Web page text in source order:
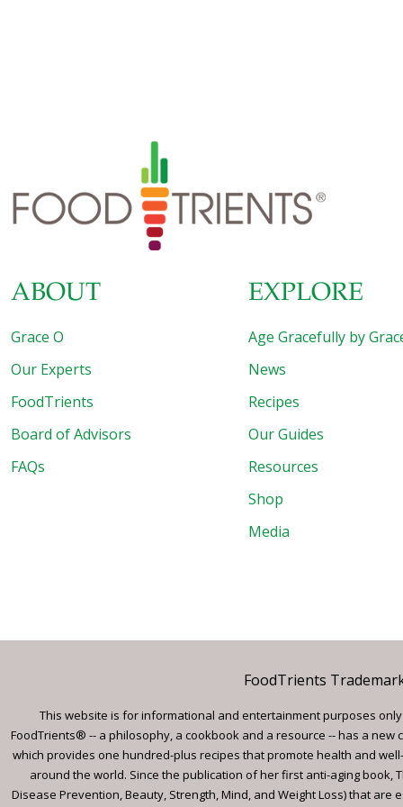
ABOUT
Grace O
Our Experts
FoodTrients
Board of Advisors
FAQs
EXPLORE
Age Gracefully by
News
Recipes
Our Guides
Resources
Shop
Media
FoodTrients
This website is for informational and entertainment purposes
FoodTrients® -- a philosophy, a cookbook and a resource -- has a
which provides one hundred-plus recipes that promote health and
around the world. Since the publication of her first anti-aging book,
Disease Prevention, Beauty, Strength, Mind, and Weight Loss) that